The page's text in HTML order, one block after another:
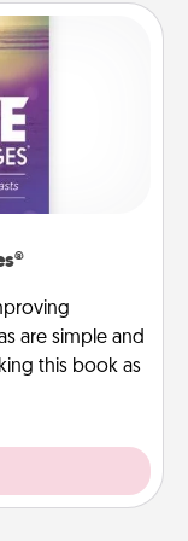
are simple and
this book as